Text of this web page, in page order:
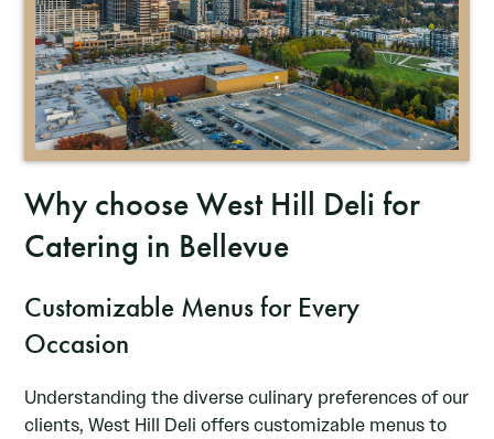
Why choose West Hill Deli for
Catering in Bellevue
Customizable Menus for Every
Occasion
Understanding the diverse culinary preferences of our
clients, West Hill Deli offers customizable menus to